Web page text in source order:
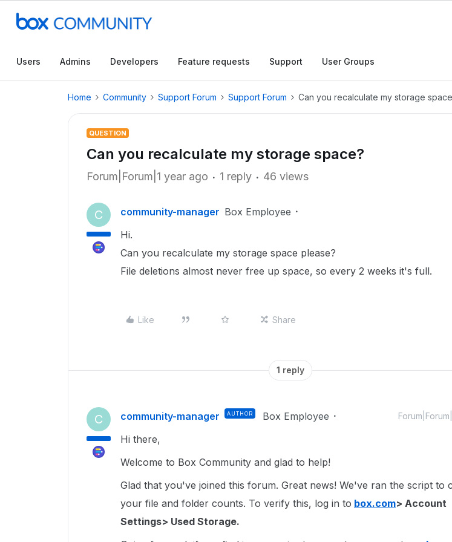
Users Admins Developers Feature requests Support User Groups
Home Community Support Forum Support Forum Can you recalculate my storage
QUESTION
Can you recalculate my storage space?
Forum|Forum|1 year ago 1 reply 46 views
C community-manager Box Employee
Hi.
Can you recalculate my storage space please?
File deletions almost never free up space, so every 2 weeks it's full.
Like Share
1 reply
C community-manager AUTHOR Box Employee
Hi there,
Welcome to Box Community and glad to help!
Glad that you've joined this forum. Great news! We've ran the script to
your file and folder counts. To verify this, log in to box.com> Account
Settings> Used Storage.